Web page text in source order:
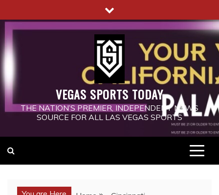
to
content
VEGAS SPORTS TODAY
THE NATION’S PREMIER, INDEPENDENT NEWS
SOURCE FOR ALL LAS VEGAS SPORTS